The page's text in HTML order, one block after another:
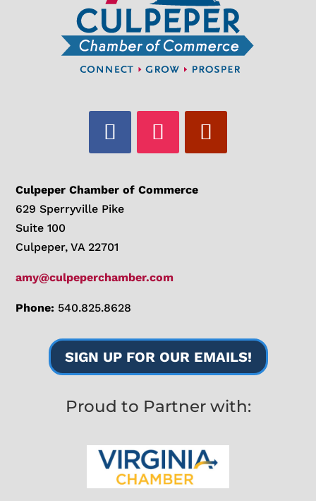
Culpeper Chamber of Commerce
629 Sperryville Pike
Suite 100
Culpeper, VA 22701
amy@culpeperchamber.com
Phone: 540.825.8628
SIGN UP FOR OUR EMAILS!
Proud to Partner with: